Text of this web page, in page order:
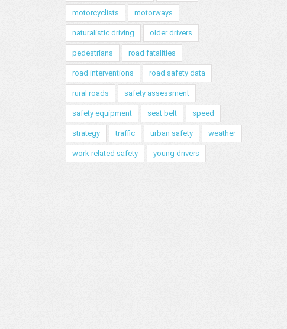
motorcyclists motorways
naturalistic driving older drivers
pedestrians road fatalities
road interventions road safety data
rural roads safety assessment
safety equipment seat belt speed
strategy traffic urban safety weather
work related safety young drivers